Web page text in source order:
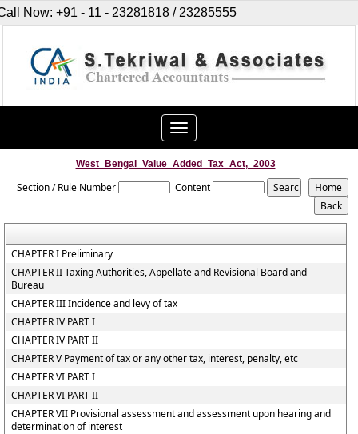
Now: +91 - 11 - 23281818 / 23285555
Toggle
navigation
West_Bengal_Value_Added_Tax_Act,_2003
Section / Rule Number Content
CHAPTER I Preliminary
CHAPTER II Taxing Authorities, Appellate and Revisional Board and
Bureau
CHAPTER III Incidence and levy of tax
CHAPTER IV PART I
CHAPTER IV PART II
CHAPTER V Payment of tax or any other tax, interest, penalty, etc
CHAPTER VI PART I
CHAPTER VI PART II
CHAPTER VII Provisional assessment and assessment upon hearing and
determination of interest